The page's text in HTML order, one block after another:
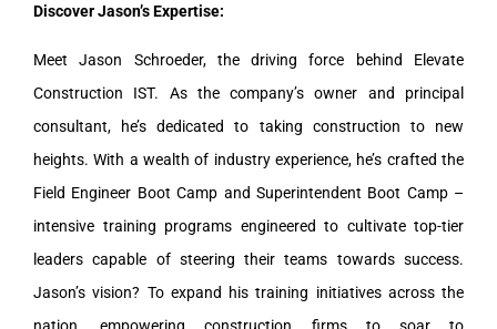
Discover Jason’s Expertise:
Meet Jason Schroeder, the driving force behind Elevate
Construction IST. As the company’s owner and principal
consultant, he’s dedicated to taking construction to new
heights. With a wealth of industry experience, he’s crafted the
Field Engineer Boot Camp and Superintendent Boot Camp –
intensive training programs engineered to cultivate top-tier
leaders capable of steering their teams towards success.
Jason’s vision? To expand his training initiatives across the